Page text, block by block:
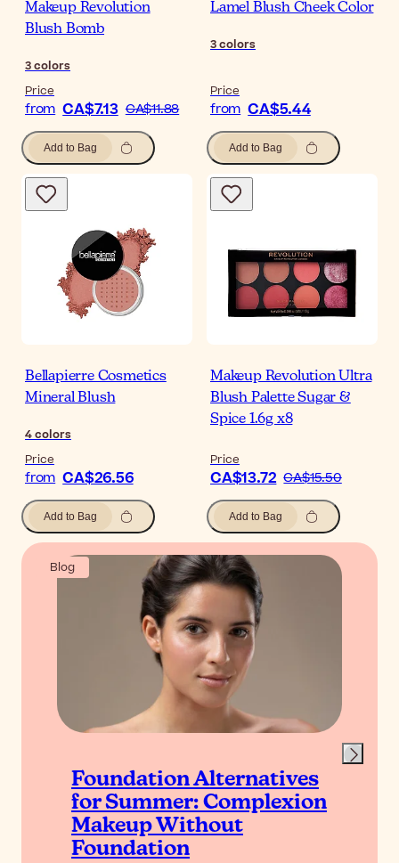
Makeup Revolution
Blush Bomb
3colors
Price
from CA$7.13 CA$11.88
Add to Bag
Lamel Blush Cheek Color
3colors
Price
from CA$5.44
Add to Bag
Bellapierre Cosmetics
Mineral Blush
4colors
Price
from CA$26.56
Add to Bag
Makeup Revolution Ultra
Blush Palette Sugar &
Spice 1.6g x8
Price
CA$13.72 CA$15.50
Add to Bag
Blog
Foundation Alternatives
for Summer: Complexion
Makeup Without
Foundation